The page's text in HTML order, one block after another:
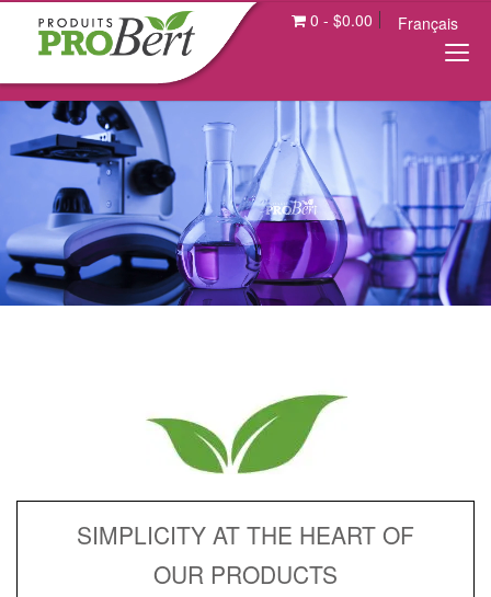
0 - $0.00 Français
SIMPLICITY AT THE HEART OF
OUR PRODUCTS